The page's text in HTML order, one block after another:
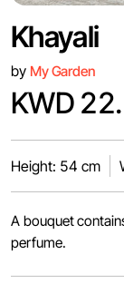
Khayali
by My Garden
KWD
Height: 54 cm
A bouquet
perfume.